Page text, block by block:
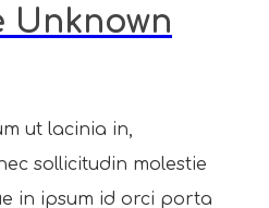
ut lacinia in,
sollicitudin molestie
in ipsum id orci porta